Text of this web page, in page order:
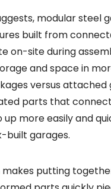
modular steel
built from
on-site during
and space in
versus attached
parts that
up more easily and
built garages.
makes putting